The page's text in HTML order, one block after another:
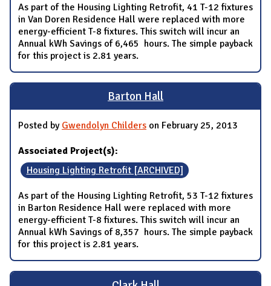
As part of the Housing Lighting Retrofit, 41 T-12 fixtures
in Van Doren Residence Hall were replaced with more
energy-efficient T-8 fixtures. This switch will incur an
Annual kWh Savings of 6,465 hours. The simple payback
for this project is 2.81 years.
Barton Hall
Posted by Gwendolyn Childers on February 25, 2013
Associated Project(s):
Housing Lighting Retrofit [ARCHIVED]
As part of the Housing Lighting Retrofit, 53 T-12 fixtures
in Barton Residence Hall were replaced with more
energy-efficient T-8 fixtures. This switch will incur an
Annual kWh Savings of 8,357 hours. The simple payback
for this project is 2.81 years.